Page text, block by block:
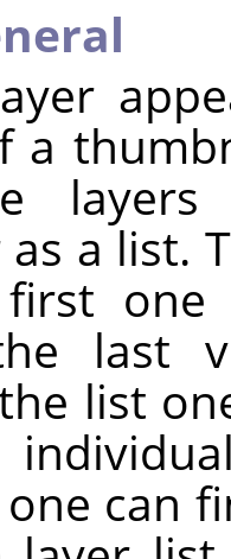
a
as a list.
one
last
list
can